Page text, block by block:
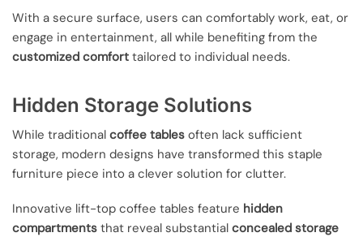
With a secure surface, users can comfortably work, eat, or
engage in entertainment, all while benefiting from the
customized comfort tailored to individual needs.
Hidden Storage Solutions
While traditional coffee tables often lack sufficient
storage, modern designs have transformed this staple
furniture piece into a clever solution for clutter.
Innovative lift-top coffee tables feature hidden
compartments that reveal substantial concealed storage